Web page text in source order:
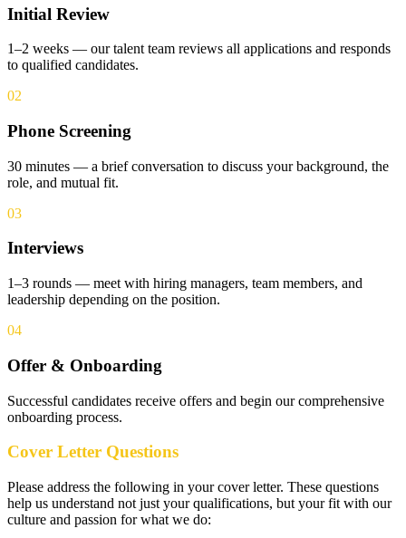
Initial Review
1–2 weeks — our talent team reviews all applications and responds
to qualified candidates.
02
Phone Screening
30 minutes — a brief conversation to discuss your background, the
role, and mutual fit.
03
Interviews
1–3 rounds — meet with hiring managers, team members, and
leadership depending on the position.
04
Offer & Onboarding
Successful candidates receive offers and begin our comprehensive
onboarding process.
Cover Letter Questions
Please address the following in your cover letter. These questions
help us understand not just your qualifications, but your fit with our
culture and passion for what we do: